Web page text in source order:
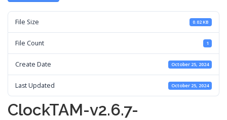
File Size 0.02 KB
File Count 1
Create Date October 25, 2024
Last Updated October 25, 2024
ClockTAM-v2.6.7-